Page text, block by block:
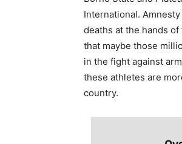
International.
deaths at the hands
that maybe those
in the fight against
these athletes are
country.